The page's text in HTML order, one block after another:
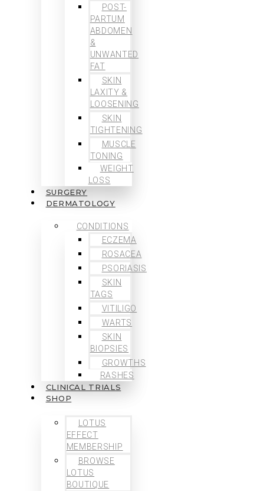
POST-
PARTUM
ABDOMEN
&
UNWANTED
FAT
SKIN
LAXITY &
LOOSENING
SKIN
TIGHTENING
MUSCLE
TONING
WEIGHT
LOSS
SURGERY
DERMATOLOGY
CONDITIONS
ECZEMA
ROSACEA
PSORIASIS
SKIN
TAGS
VITILIGO
WARTS
SKIN
BIOPSIES
GROWTHS
RASHES
CLINICAL TRIALS
SHOP
LOTUS
EFFECT
MEMBERSHIP
BROWSE
LOTUS
BOUTIQUE